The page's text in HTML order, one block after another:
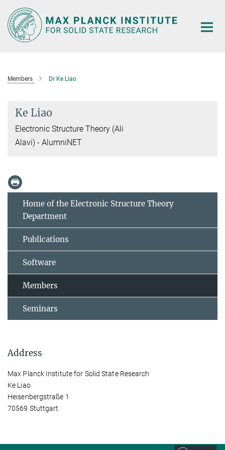
Main-
Content
Members Dr Ke Liao
Ke Liao
Electronic Structure Theory (Ali
Alavi) - AlumniNET
Home of the Electronic Structure Theory
Department
Publications
Software
Members
Seminars
Address
Max Planck Institute for Solid State Research
Ke Liao
Heisenbergstraße 1
70569 Stuttgart